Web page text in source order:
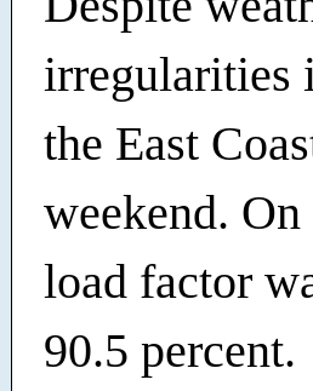
irregularities
the East
weekend.
load factor
90.5